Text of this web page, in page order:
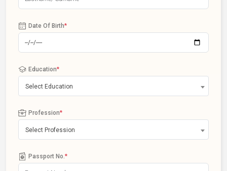
Date Of Birth*
Education*
Select Education
Profession*
Select Profession
Passport No. *